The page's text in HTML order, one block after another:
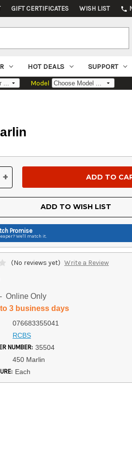
GIFT CERTIFICATES WISH LIST phone
HOT DEALS SUPPORT
Model
INCREASE
OF
UNDEFINED
+
ADD TO WISH LIST
Promise
We'll match it.
(No reviews yet) Write a Review
- Online Only
3 business days
076683355041
RCBS
NUMBER: 35504
450 Marlin
Each